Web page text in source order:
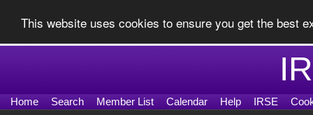
This website uses cookies to ensure you get the best
Home Search Member List Calendar Help IRSE